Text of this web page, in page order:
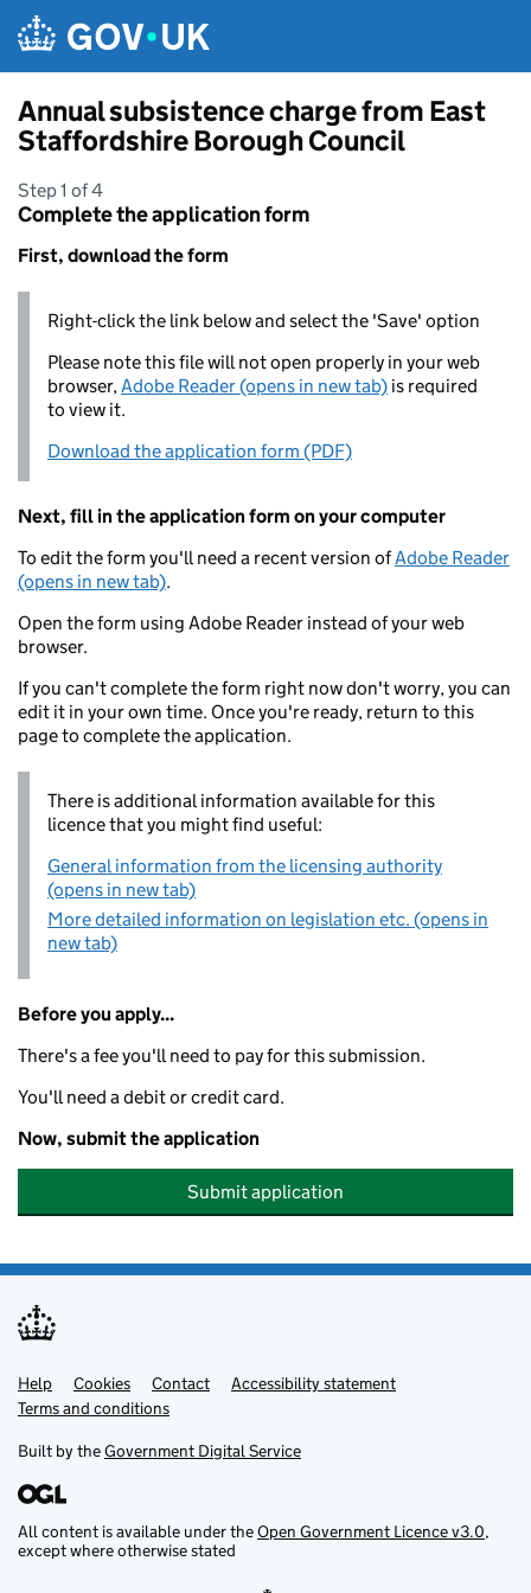
Annual subsistence charge from East
Staffordshire Borough Council
Step 1 of 4
Complete the application form
First, download the form
Right-click the link below and select the 'Save' option
Please note this file will not open properly in your web
browser,Adobe Reader (opens in new tab) is required
to view it.
Download the application form (PDF)
Next, fill in the application form on your computer
To edit the form you'll need a recent version ofAdobe Reader
(opens in new tab).
Open the form using Adobe Reader instead of your web
browser.
If you can't complete the form right now don't worry, you can
edit it in your own time. Once you're ready, return to this
page to complete the application.
There is additional information available for this
licence that you might find useful:
General information from the licensing authority
(opens in new tab)
More detailed information on legislation etc. (opens in
new tab)
Before you apply...
There's a fee you'll need to pay for this submission.
You'll need a debit or credit card.
Now, submit the application
Submit application
Support links
Help Cookies Contact
Accessibility statement
Terms and conditions
Built by theGovernment Digital Service
All content is available under theOpen Government Licence v3.0,
except where otherwise stated